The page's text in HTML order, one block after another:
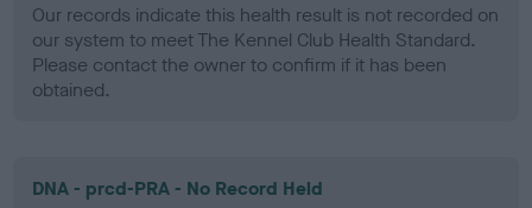
Our records indicate this health result is not recorded on
our system to meet The Kennel Club Health Standard.
Please contact the owner to confirm if it has been
obtained.
DNA - prcd-PRA - No Record Held